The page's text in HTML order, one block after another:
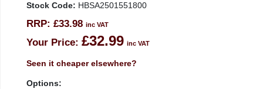
Stock Code: HBSA2501551800
RRP: £33.98 inc VAT
Your Price: £32.99 inc VAT
Seen it cheaper elsewhere?
Options: